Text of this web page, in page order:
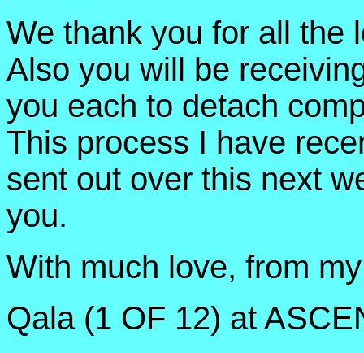
We thank you for all the
Also you will be
you each to detach
This process I have
sent out over this next
you.
With much love, from
Qala (1 OF 12) at